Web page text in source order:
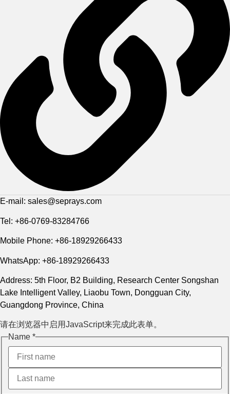
E-mail: sales@seprays.com
Tel: +86-0769-83284766
Mobile Phone: +86-18929266433
WhatsApp: +86-18929266433
Address: 5th Floor, B2 Building, Research Center Songshan
Lake Intelligent Valley, Liaobu Town, Dongguan City,
Guangdong Province, China
请在浏览器中启用JavaScript来完成此表单。
Name *